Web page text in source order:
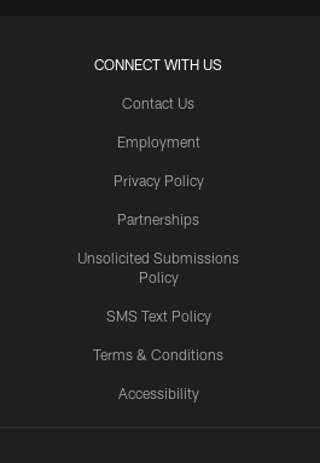
CONNECT WITH US
Contact Us
Employment
Privacy Policy
Partnerships
Unsolicited Submissions
Policy
SMS Text Policy
Terms & Conditions
Accessibility